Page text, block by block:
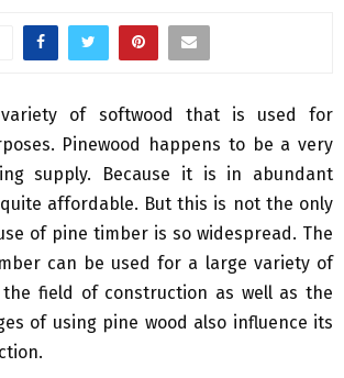
of softwood that is used for
Pinewood happens to be a very
supply. Because it is in abundant
affordable. But this is not the only
of pine timber is so widespread. The
can be used for a large variety of
field of construction as well as the
of using pine wood also influence its